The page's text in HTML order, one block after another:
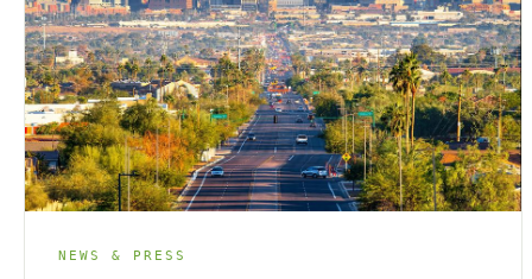
NEWS & PRESS